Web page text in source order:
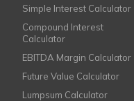
Simple Interest Calculator
Compound Interest
Calculator
EBITDA Margin Calculator
Future Value Calculator
Lumpsum Calculator